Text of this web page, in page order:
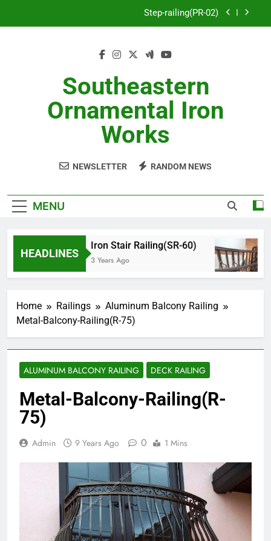
Step-railing(PR-02)
Aluminum-railing-stainless-steel-cable(CR-1)
Step-railing(PR-02)
porch-railing(PR-03)
Decorative-Porch-Railing(PR-4)
Southeastern
Ornamental Iron
Works
NEWSLETTER RANDOM NEWS
MENU
HEADLINES
Iron Stair Railing(SR-60)
3 Years Ago
Home Railings
Aluminum Balcony Railing
Metal-Balcony-Railing(R-75)
ALUMINUM BALCONY RAILING DECK RAILING
Metal-Balcony-Railing(R-
75)
Admin 9 Years Ago 0 1 Mins